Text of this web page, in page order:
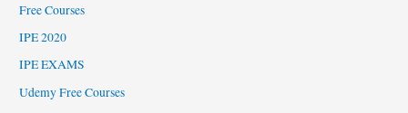
Free Courses
IPE 2020
IPE EXAMS
Udemy Free Courses